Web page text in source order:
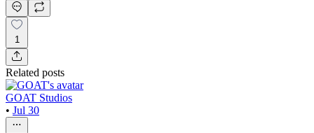
1
Related posts
GOAT Studios
• Jul 30